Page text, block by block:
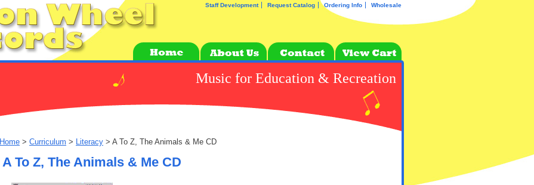
Staff Development Request Catalog Ordering Info Wholesale
Music for Education & Recreation
Home > Curriculum > Literacy > A To Z, The Animals & Me CD
A To Z, The Animals & Me CD